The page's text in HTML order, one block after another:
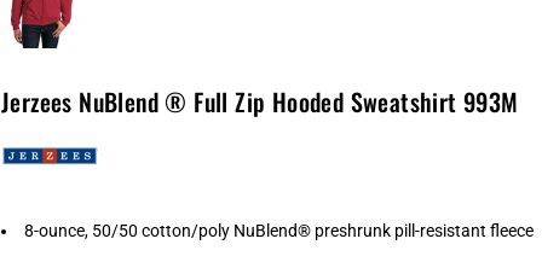
Jerzees NuBlend ® Full Zip Hooded Sweatshirt 993M
8-ounce, 50/50 cotton/poly NuBlend® preshrunk pill-resistant fleece